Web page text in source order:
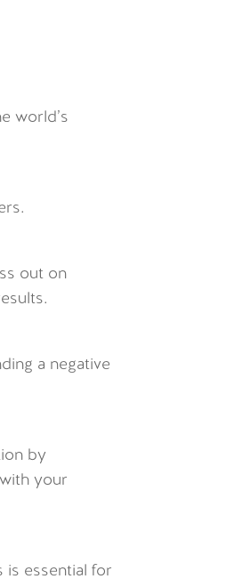
world’s
out on
a negative
by
your
is essential for